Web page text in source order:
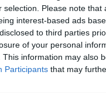
selection. Please note
interest-based ads
to third parties
of your personal
This information may also
Participants that may
highlights but
Listeners can
captivates with